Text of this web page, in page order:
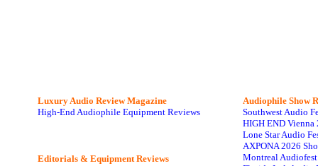
Luxury Audio Review Magazine
High-End Audiophile Equipment Reviews
Editorials & Equipment Reviews
Audiophile Show
Southwest Audio
HIGH END Vienna
Lone Star Audio
AXPONA 2026
Montreal